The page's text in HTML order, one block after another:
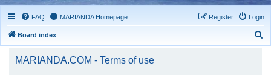
FAQ MARIANDA Homepage Login
Register
Board index
MARIANDA.COM - Terms of use